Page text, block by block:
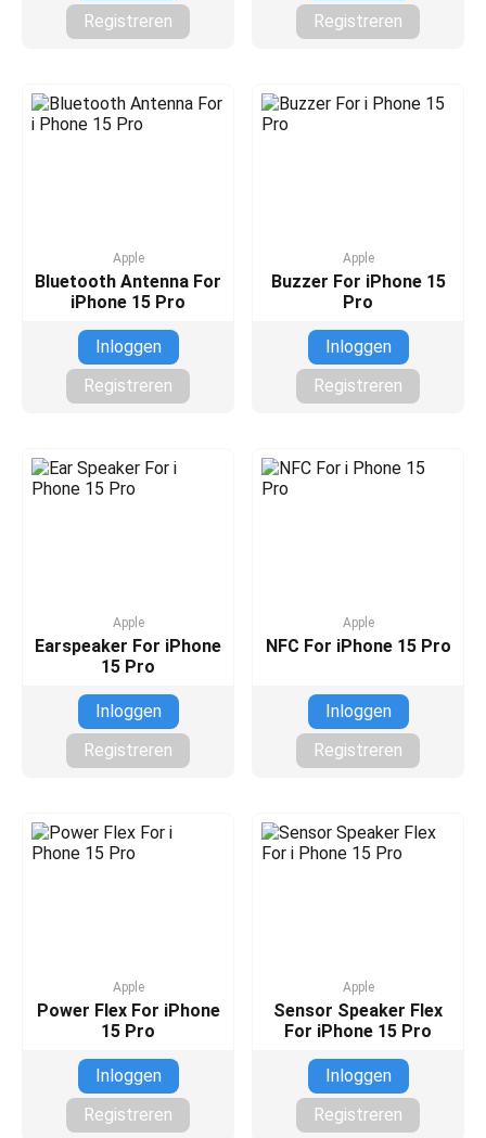
Registreren
Registreren
Apple
Bluetooth Antenna For
iPhone 15 Pro
Inloggen
Registreren
Apple
Buzzer For iPhone 15
Pro
Inloggen
Registreren
Apple
Earspeaker For iPhone
15 Pro
Inloggen
Registreren
Apple
NFC For iPhone 15 Pro
Inloggen
Registreren
Apple
Power Flex For iPhone
15 Pro
Inloggen
Registreren
Apple
Sensor Speaker Flex
For iPhone 15 Pro
Inloggen
Registreren